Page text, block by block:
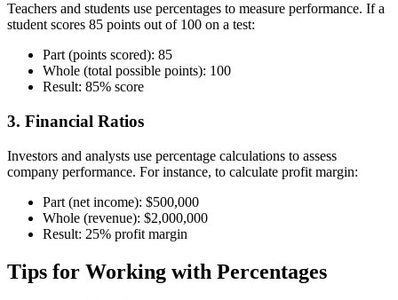
Teachers and students use percentages to measure performance. If a
student scores 85 points out of 100 on a test:
Part (points scored): 85
Whole (total possible points): 100
Result: 85% score
3. Financial Ratios
Investors and analysts use percentage calculations to assess
company performance. For instance, to calculate profit margin:
Part (net income): $500,000
Whole (revenue): $2,000,000
Result: 25% profit margin
Tips for Working with Percentages